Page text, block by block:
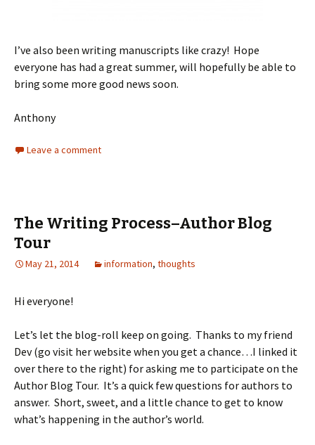
I’ve also been writing manuscripts like crazy! Hope
everyone has had a great summer, will hopefully be able to
bring some more good news soon.
Anthony
Leave a comment
The Writing Process–Author Blog
Tour
May 21, 2014 information, thoughts
Hi everyone!
Let’s let the blog-roll keep on going. Thanks to my friend
Dev (go visit her website when you get a chance…I linked it
over there to the right) for asking me to participate on the
Author Blog Tour. It’s a quick few questions for authors to
answer. Short, sweet, and a little chance to get to know
what’s happening in the author’s world.